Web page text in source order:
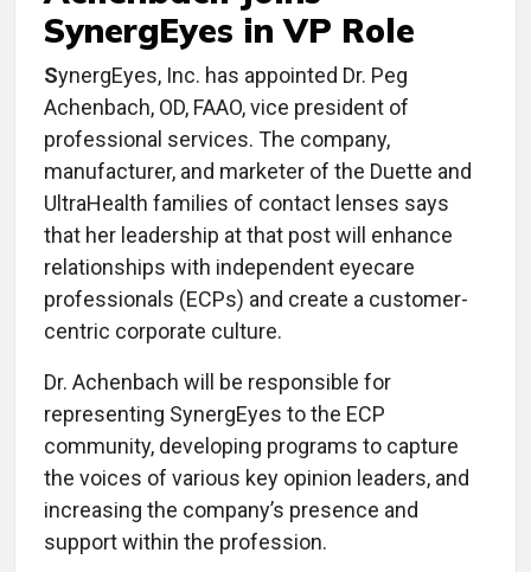
SynergEyes in VP Role
SynergEyes, Inc. has appointed Dr. Peg
Achenbach, OD, FAAO, vice president of
professional services. The company,
manufacturer, and marketer of the Duette and
UltraHealth families of contact lenses says
that her leadership at that post will enhance
relationships with independent eyecare
professionals (ECPs) and create a customer-
centric corporate culture.
Dr. Achenbach will be responsible for
representing SynergEyes to the ECP
community, developing programs to capture
the voices of various key opinion leaders, and
increasing the company’s presence and
support within the profession.